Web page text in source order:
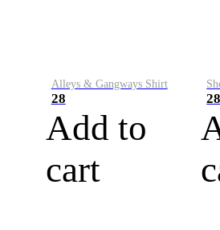
Alleys & Gangways Shirt
28
Add to
cart
28